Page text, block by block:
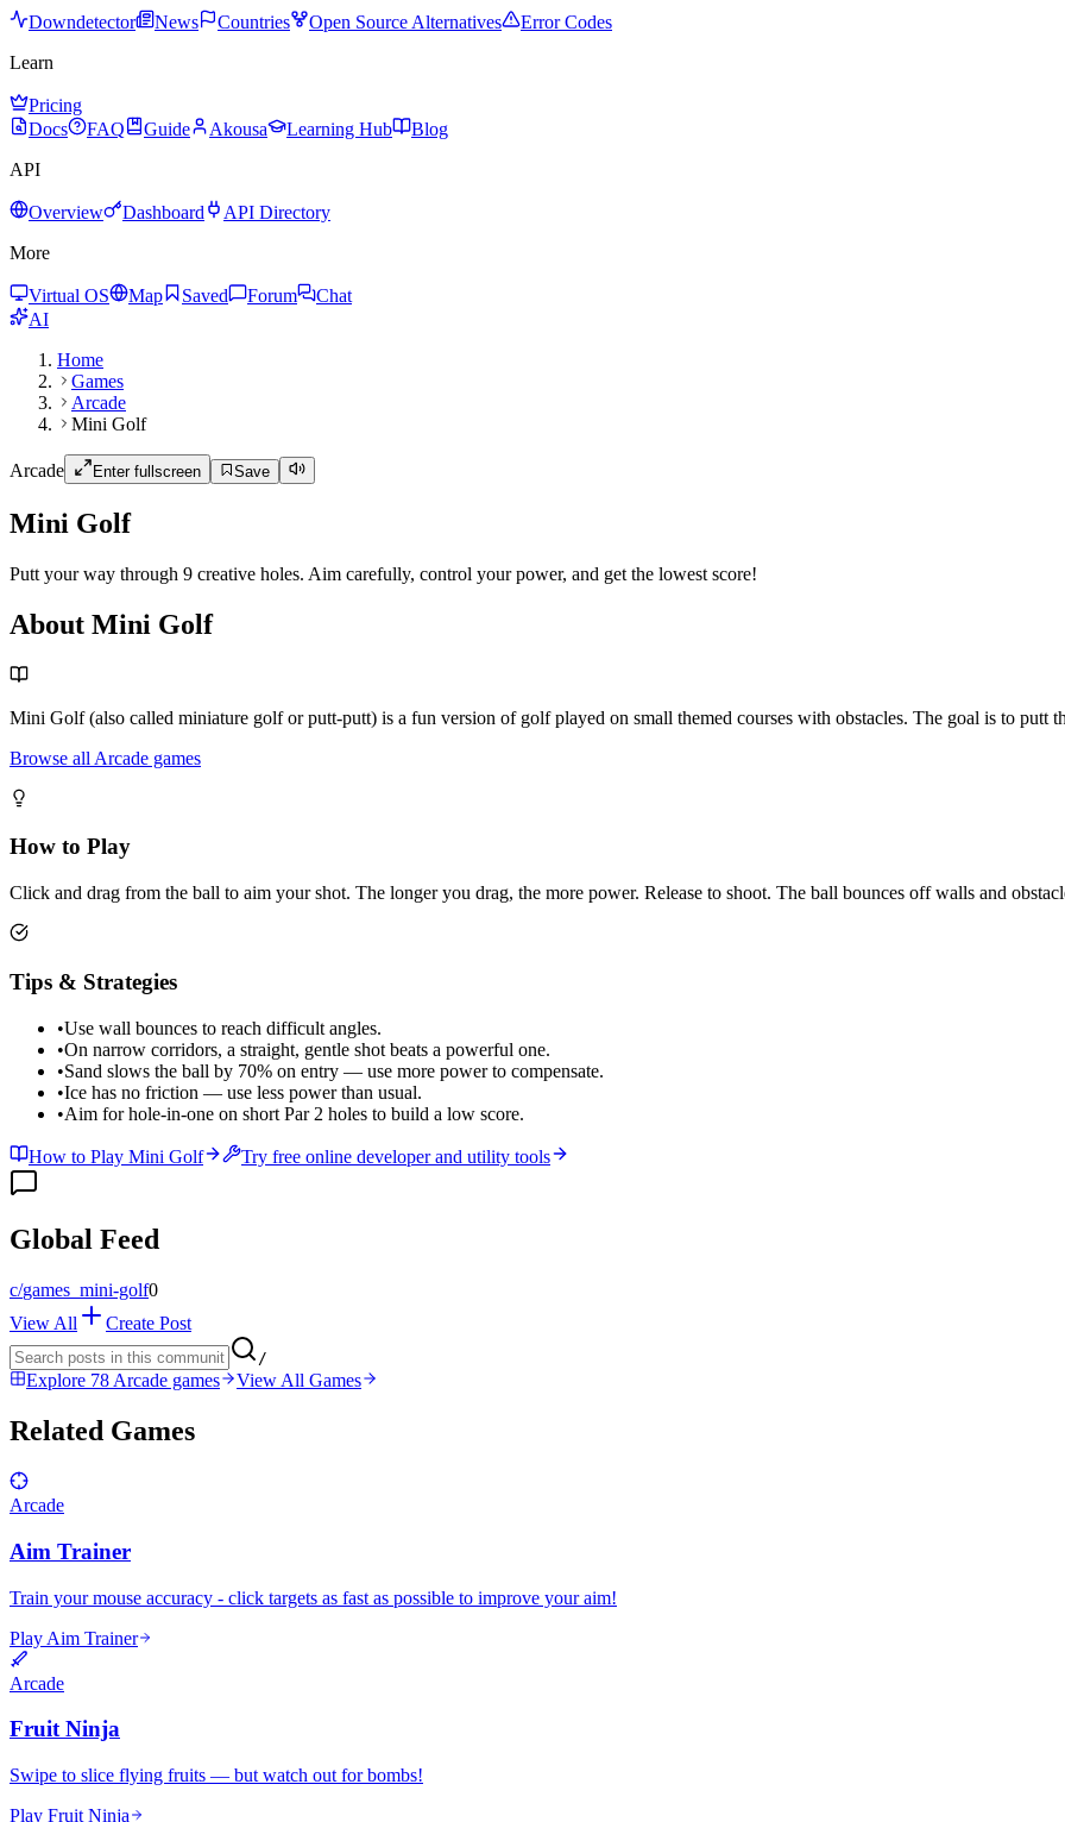
Downdetector News Countries Open Source Alternatives
Error Codes
Learn
Pricing
Docs
FAQ Guide Akousa Learning Hub
Blog
API
Overview Dashboard
API Directory
More
Virtual OS Map Saved Forum
Chat
AI
Home
Games
Arcade
Mini Golf
Arcade Enter fullscreen Save
Mini Golf
Putt your way through 9 creative holes. Aim carefully, control your power, and get the lowest score!
About Mini Golf
Mini Golf (also called miniature golf or putt-putt) is a fun version of golf played on small themed courses with obstacles. The goal is to putt
Browse all Arcade games
How to Play
Click and drag from the ball to aim your shot. The longer you drag, the more power. Release to shoot. The ball bounces off walls and
Tips & Strategies
•Use wall bounces to reach difficult angles.
•On narrow corridors, a straight, gentle shot beats a powerful one.
•Sand slows the ball by 70% on entry — use more power to compensate.
•Ice has no friction — use less power than usual.
•Aim for hole-in-one on short Par 2 holes to build a low score.
How to Play Mini Golf Try free online developer and utility tools
Global Feed
c/games_mini-golf0
View All
Create Post
/
Explore 78 Arcade games View All Games
Related Games
Arcade
Aim Trainer
Train your mouse accuracy - click targets as fast as possible to improve your aim!
Play Aim Trainer
Arcade
Fruit Ninja
Swipe to slice flying fruits — but watch out for bombs!
Play Fruit Ninja